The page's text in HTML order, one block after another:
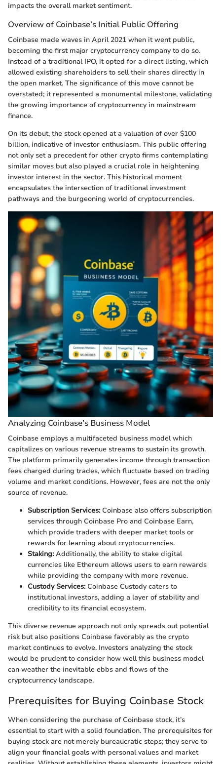
impacts the overall market sentiment.
Overview of Coinbase’s Initial Public Offering
Coinbase made waves in April 2021 when it went public,
becoming the first major cryptocurrency company to do so.
Instead of a traditional IPO, it opted for a direct listing, which
allowed existing shareholders to sell their shares directly in
the open market. The significance of this move cannot be
overstated; it represented a monumental milestone, validating
the growing importance of cryptocurrency in mainstream
finance.
On its debut, the stock opened at a valuation of over $100
billion, indicative of investor enthusiasm. This public offering
not only set a precedent for other crypto firms contemplating
similar moves but also played a crucial role in heightening
investor interest in the sector. This historical moment
encapsulates the intersection of traditional investment
pathways and the burgeoning world of cryptocurrencies.
Analyzing Coinbase’s Business Model
Coinbase employs a multifaceted business model which
capitalizes on various revenue streams to sustain its growth.
The platform primarily generates income through transaction
fees charged during trades, which fluctuate based on trading
volume and market conditions. However, fees are not the only
source of revenue.
Subscription Services:Coinbase also offers subscription
services through Coinbase Pro and Coinbase Earn,
which provide traders with deeper market tools or
rewards for learning about cryptocurrencies.
Staking:Additionally, the ability to stake digital
currencies like Ethereum allows users to earn rewards
while providing the company with more revenue.
Custody Services:Coinbase Custody caters to
institutional investors, adding a layer of stability and
credibility to its financial ecosystem.
This diverse revenue approach not only spreads out potential
risk but also positions Coinbase favorably as the crypto
market continues to evolve. Investors analyzing the stock
would be prudent to consider how well this business model
can weather the inevitable ebbs and flows of the
cryptocurrency landscape.
Prerequisites for Buying Coinbase Stock
When considering the purchase of Coinbase stock, it’s
essential to start with a solid foundation. The prerequisites for
buying stock are not merely bureaucratic steps; they serve to
align your financial goals with personal values and market